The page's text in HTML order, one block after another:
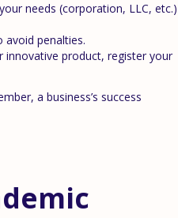
needs (corporation, LLC, etc.)
penalties.
innovative product, register your
a business’s success